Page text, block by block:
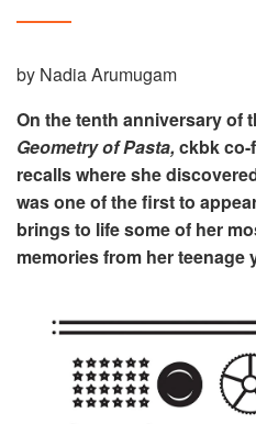
by Nadia Arumugam
On the tenth anniversary of
Geometry of Pasta, ckbk co-
recalls where she
was one of the first to
brings to life some of her
memories from her teenage